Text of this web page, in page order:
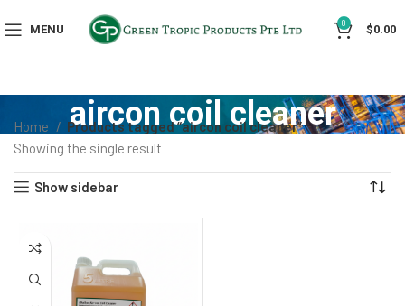
MENU 0 $0.00
aircon coil cleaner
Home
Products tagged “aircon coil cleaner”
Showing the single result
Show sidebar